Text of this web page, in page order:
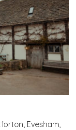
Evesham,